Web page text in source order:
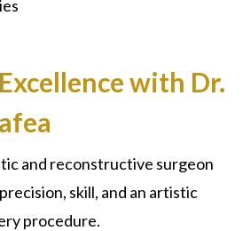
with Dr.
and reconstructive surgeon
skill, and an artistic
procedure.